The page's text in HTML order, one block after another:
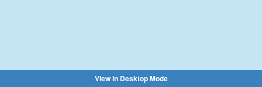
View in Desktop Mode